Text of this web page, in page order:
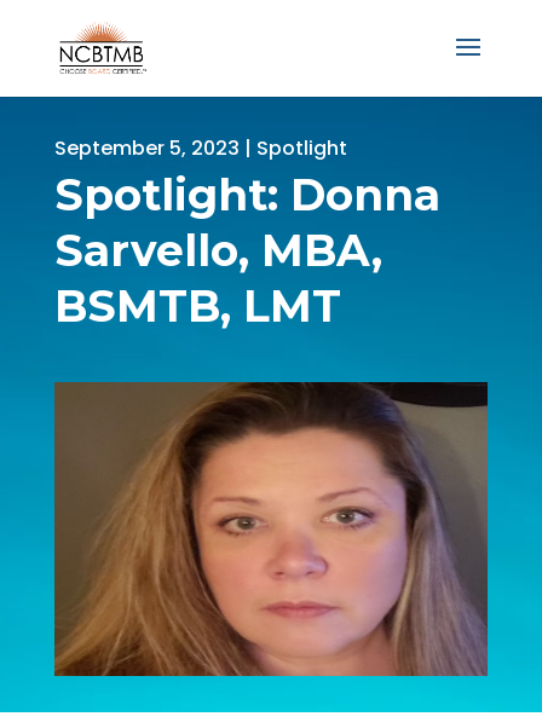
September 5, 2023 | Spotlight
Spotlight: Donna
Sarvello, MBA,
BSMTB, LMT